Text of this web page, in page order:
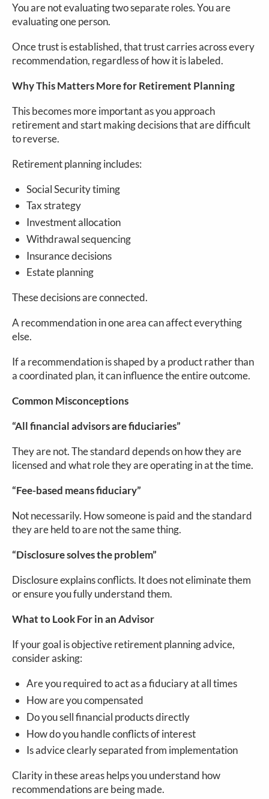
You are not evaluating two separate roles. You are
evaluating one person.
Once trust is established, that trust carries across every
recommendation, regardless of how it is labeled.
Why This Matters More for Retirement Planning
This becomes more important as you approach
retirement and start making decisions that are difficult
to reverse.
Retirement planning includes:
Social Security timing
Tax strategy
Investment allocation
Withdrawal sequencing
Insurance decisions
Estate planning
These decisions are connected.
A recommendation in one area can affect everything
else.
If a recommendation is shaped by a product rather than
a coordinated plan, it can influence the entire outcome.
Common Misconceptions
“All financial advisors are fiduciaries”
They are not. The standard depends on how they are
licensed and what role they are operating in at the time.
“Fee-based means fiduciary”
Not necessarily. How someone is paid and the standard
they are held to are not the same thing.
“Disclosure solves the problem”
Disclosure explains conflicts. It does not eliminate them
or ensure you fully understand them.
What to Look For in an Advisor
If your goal is objective retirement planning advice,
consider asking:
Are you required to act as a fiduciary at all times
How are you compensated
Do you sell financial products directly
How do you handle conflicts of interest
Is advice clearly separated from implementation
Clarity in these areas helps you understand how
recommendations are being made.